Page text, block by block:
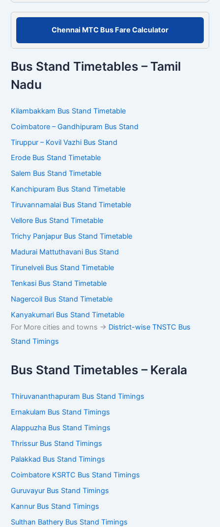
Chennai MTC Bus Fare Calculator
Bus Stand Timetables – Tamil
Nadu
Kilambakkam Bus Stand Timetable
Coimbatore – Gandhipuram Bus Stand
Tiruppur – Kovil Vazhi Bus Stand
Erode Bus Stand Timetable
Salem Bus Stand Timetable
Kanchipuram Bus Stand Timetable
Tiruvannamalai Bus Stand Timetable
Vellore Bus Stand Timetable
Trichy Panjapur Bus Stand Timetable
Madurai Mattuthavani Bus Stand
Tirunelveli Bus Stand Timetable
Tenkasi Bus Stand Timetable
Nagercoil Bus Stand Timetable
Kanyakumari Bus Stand Timetable
For More cities and towns -> District-wise TNSTC Bus
Stand Timings
Bus Stand Timetables – Kerala
Thiruvananthapuram Bus Stand Timings
Ernakulam Bus Stand Timings
Alappuzha Bus Stand Timings
Thrissur Bus Stand Timings
Palakkad Bus Stand Timings
Coimbatore KSRTC Bus Stand Timings
Guruvayur Bus Stand Timings
Kannur Bus Stand Timings
Sulthan Bathery Bus Stand Timings